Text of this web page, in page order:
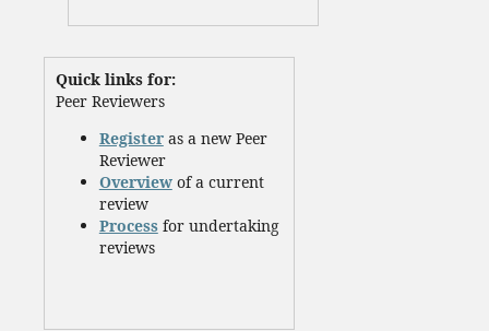
Quick links for:
Peer Reviewers
Registeras a new Peer
Reviewer
Overviewof a current
review
Processfor undertaking
reviews